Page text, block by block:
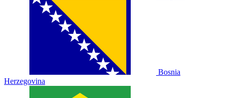
Bosnia
Herzegovina